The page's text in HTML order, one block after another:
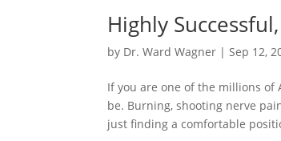
Highly
by Dr. Ward Wagner |Sep 12,
If you are one of the millions of
be. Burning, shooting nerve
just finding a comfortable